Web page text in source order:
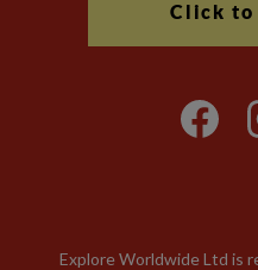
Click to
Explore Worldwide Ltd is